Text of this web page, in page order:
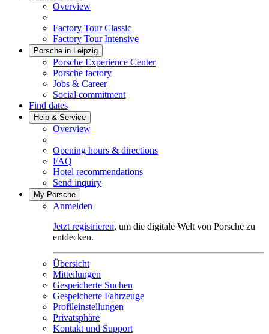
Overview
Factory Tour Classic
Factory Tour Intensive
Porsche in Leipzig
Porsche Experience Center
Porsche factory
Jobs & Career
Social commitment
Find dates
Help & Service
Overview
Opening hours & directions
FAQ
Hotel recommendations
Send inquiry
My Porsche
Anmelden
Jetzt registrieren, um die digitale Welt von Porsche zu
entdecken.
Übersicht
Mitteilungen
Gespeicherte Suchen
Gespeicherte Fahrzeuge
Profileinstellungen
Privatsphäre
Kontakt und Support